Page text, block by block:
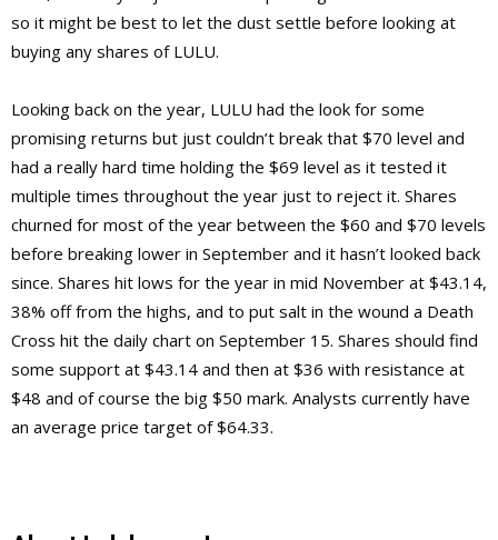
so it might be best to let the dust settle before looking at
buying any shares of LULU.
Looking back on the year, LULU had the look for some
promising returns but just couldn’t break that $70 level and
had a really hard time holding the $69 level as it tested it
multiple times throughout the year just to reject it. Shares
churned for most of the year between the $60 and $70 levels
before breaking lower in September and it hasn’t looked back
since. Shares hit lows for the year in mid November at $43.14,
38% off from the highs, and to put salt in the wound a Death
Cross hit the daily chart on September 15. Shares should find
some support at $43.14 and then at $36 with resistance at
$48 and of course the big $50 mark. Analysts currently have
an average price target of $64.33.